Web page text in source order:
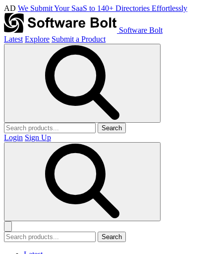
AD We Submit Your SaaS to 140+ Directories Effortlessly
Software Bolt
Latest Explore Submit a Product
Search
Login Sign Up
Search